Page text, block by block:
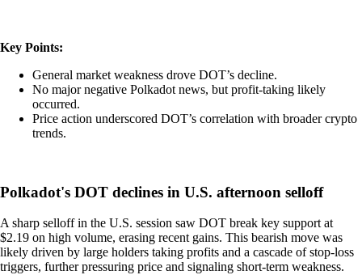
Key Points:
General market weakness drove DOT’s decline.
No major negative Polkadot news, but profit-taking likely
occurred.
Price action underscored DOT’s correlation with broader crypto
trends.
Polkadot's DOT declines in U.S. afternoon selloff
A sharp selloff in the U.S. session saw DOT break key support at
$2.19 on high volume, erasing recent gains. This bearish move was
likely driven by large holders taking profits and a cascade of stop-loss
triggers, further pressuring price and signaling short-term weakness.